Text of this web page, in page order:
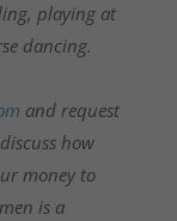
playing at
dancing.
and request
how
money to
is a